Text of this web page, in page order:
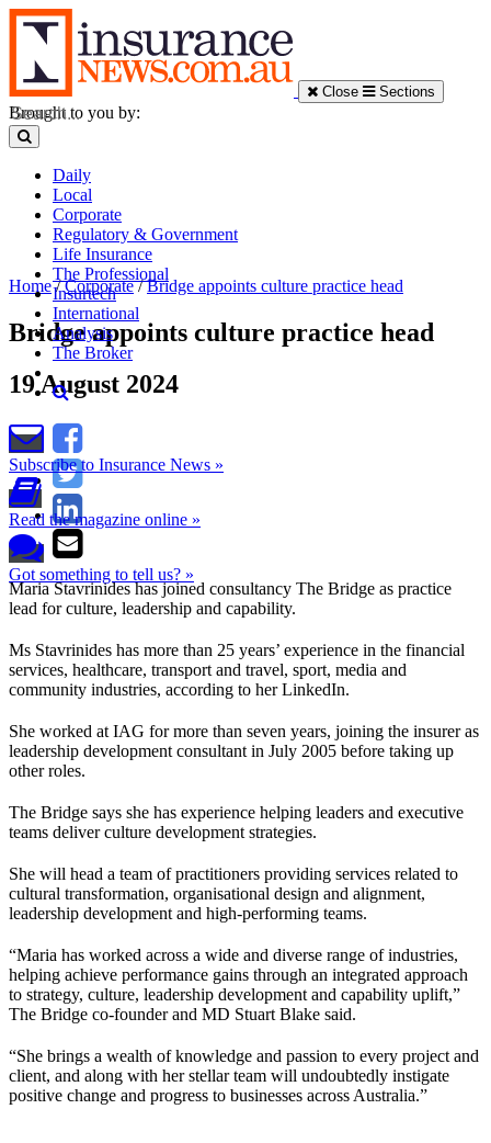
Close Sections
Daily
Local
Corporate
Regulatory & Government
Life Insurance
The Professional
Insurtech
International
Analysis
The Broker
Subscribe to Insurance News »
Read the magazine online »
Got something to tell us? »
Brought to you by:
Home/Corporate/Bridge appoints culture practice head
Bridge appoints culture practice head
19 August 2024
Maria Stavrinides has joined consultancy The Bridge as practice
lead for culture, leadership and capability.
Ms Stavrinides has more than 25 years’ experience in the financial
services, healthcare, transport and travel, sport, media and
community industries, according to her LinkedIn.
She worked at IAG for more than seven years, joining the insurer as
leadership development consultant in July 2005 before taking up
other roles.
The Bridge says she has experience helping leaders and executive
teams deliver culture development strategies.
She will head a team of practitioners providing services related to
cultural transformation, organisational design and alignment,
leadership development and high-performing teams.
“Maria has worked across a wide and diverse range of industries,
helping achieve performance gains through an integrated approach
to strategy, culture, leadership development and capability uplift,”
The Bridge co-founder and MD Stuart Blake said.
“She brings a wealth of knowledge and passion to every project and
client, and along with her stellar team will undoubtedly instigate
positive change and progress to businesses across Australia.”